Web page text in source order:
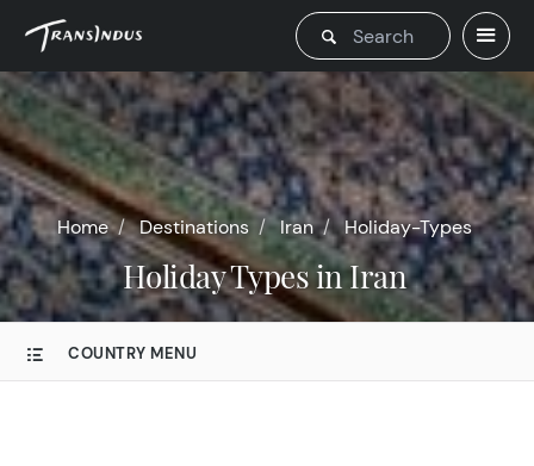
Home Destinations Iran Holiday-Types
Holiday Types in Iran
COUNTRY MENU